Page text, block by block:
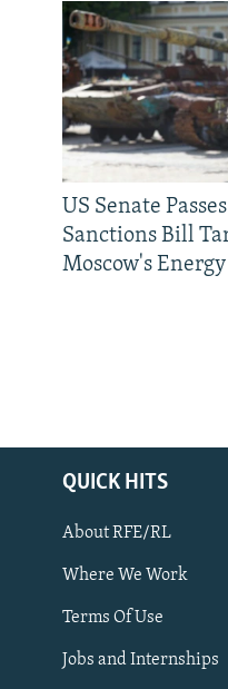
Subscribe
FOLLOW US
US Senate
Sanctions Bill
Moscow's
QUICK HITS
About RFE/RL
Where We Work
Terms Of Use
Jobs and Internships